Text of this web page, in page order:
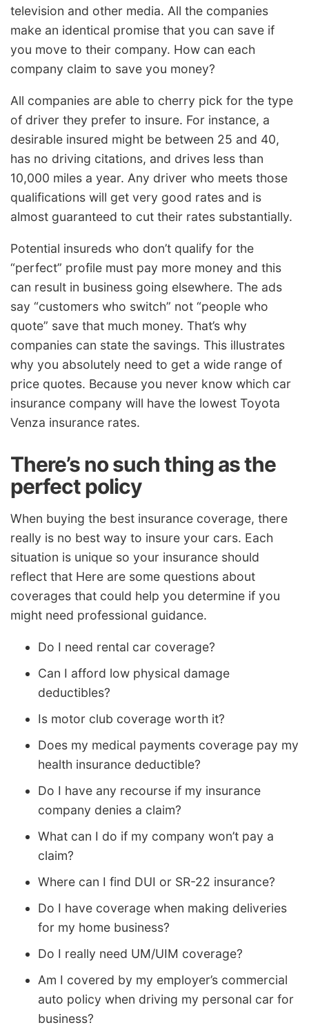
television and other media. All the companies
make an identical promise that you can save if
you move to their company. How can each
company claim to save you money?
All companies are able to cherry pick for the type
of driver they prefer to insure. For instance, a
desirable insured might be between 25 and 40,
has no driving citations, and drives less than
10,000 miles a year. Any driver who meets those
qualifications will get very good rates and is
almost guaranteed to cut their rates substantially.
Potential insureds who don’t qualify for the
“perfect” profile must pay more money and this
can result in business going elsewhere. The ads
say “customers who switch” not “people who
quote” save that much money. That’s why
companies can state the savings. This illustrates
why you absolutely need to get a wide range of
price quotes. Because you never know which car
insurance company will have the lowest Toyota
Venza insurance rates.
There’s no such thing as the
perfect policy
When buying the best insurance coverage, there
really is no best way to insure your cars. Each
situation is unique so your insurance should
reflect that Here are some questions about
coverages that could help you determine if you
might need professional guidance.
Do I need rental car coverage?
Can I afford low physical damage
deductibles?
Is motor club coverage worth it?
Does my medical payments coverage pay my
health insurance deductible?
Do I have any recourse if my insurance
company denies a claim?
What can I do if my company won’t pay a
claim?
Where can I find DUI or SR-22 insurance?
Do I have coverage when making deliveries
for my home business?
Do I really need UM/UIM coverage?
Am I covered by my employer’s commercial
auto policy when driving my personal car for
business?